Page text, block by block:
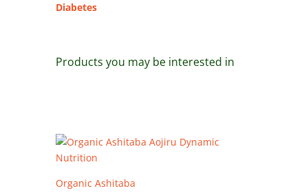
Diabetes
Products you may be interested in
Organic Ashitaba